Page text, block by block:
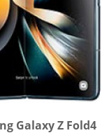
Galaxy Z Fold4